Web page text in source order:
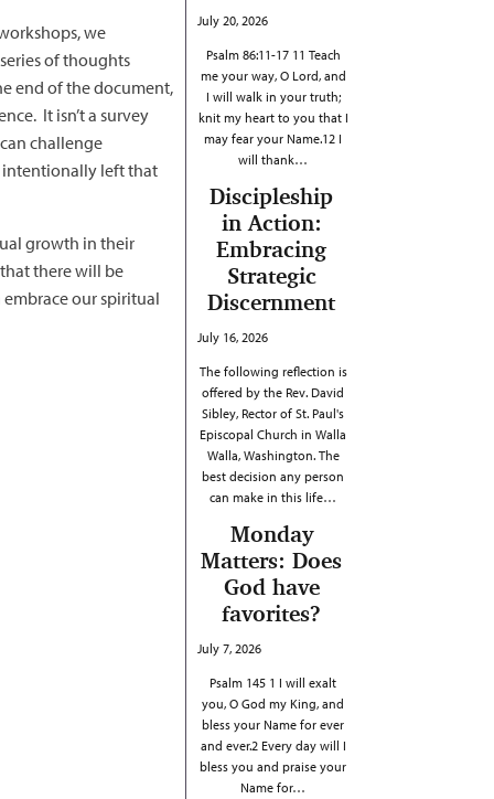
we
of thoughts
end of the document,
It isn’t a survey
challenge
intentionally left that
growth in their
there will be
our spiritual
July 20, 2026
Psalm 86:11-17 11 Teach
me your way, O Lord, and
I will walk in your truth;
knit my heart to you that I
may fear your Name.12 I
will thank…
Discipleship
in Action:
Embracing
Strategic
Discernment
July 16, 2026
The following reflection is
offered by the Rev. David
Sibley, Rector of St. Paul's
Episcopal Church in Walla
Walla, Washington. The
best decision any person
can make in this life…
Monday
Matters: Does
God have
favorites?
July 7, 2026
Psalm 145 1 I will exalt
you, O God my King, and
bless your Name for ever
and ever.2 Every day will I
bless you and praise your
Name for…